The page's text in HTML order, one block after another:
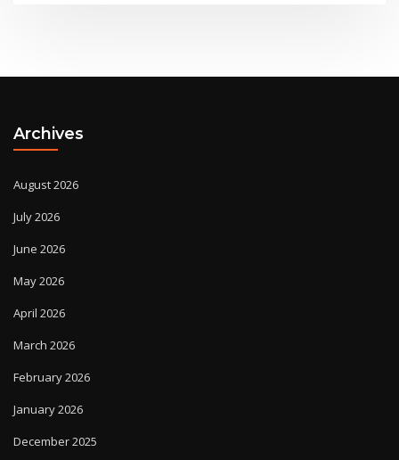
Archives
August 2026
July 2026
June 2026
May 2026
April 2026
March 2026
February 2026
January 2026
December 2025